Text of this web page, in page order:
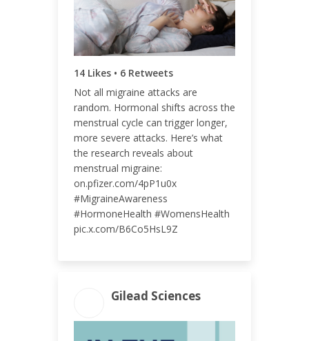
14 Likes • 6 Retweets
Not all migraine attacks are
random. Hormonal shifts across the
menstrual cycle can trigger longer,
more severe attacks. Here’s what
the research reveals about
menstrual migraine:
on.pfizer.com/4pP1u0x
#MigraineAwareness
#HormoneHealth #WomensHealth
pic.x.com/B6Co5HsL9Z
29
ENGAGEMENT RATE
<0.01%
Gilead Sciences